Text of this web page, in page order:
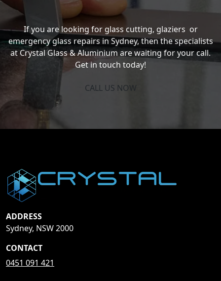
If you are looking for glass cutting, glaziers or
emergency glass repairs in Sydney, then the specialists
at Crystal Glass & Aluminium are waiting for your call.
Get in touch today!
CALL US NOW
ADDRESS
Sydney, NSW 2000
CONTACT
0451 091 421